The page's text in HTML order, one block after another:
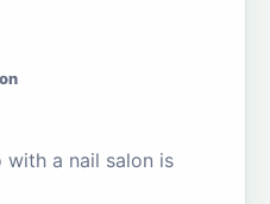
with a nail salon is